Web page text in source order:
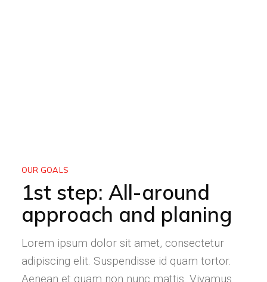
OUR GOALS
1st step: All-around
approach and planing
Lorem ipsum dolor sit amet, consectetur
adipiscing elit. Suspendisse id quam tortor.
Aenean et quam non nunc mattis. Vivamus